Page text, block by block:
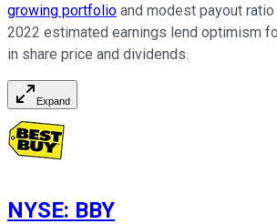
growing portfolio and modest payout
2022 estimated earnings lend optimism
in share price and dividends.
Expand
NYSE: BBY